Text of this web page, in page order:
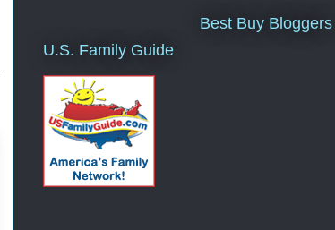
U.S. Family Guide
Best Buy Bloggers